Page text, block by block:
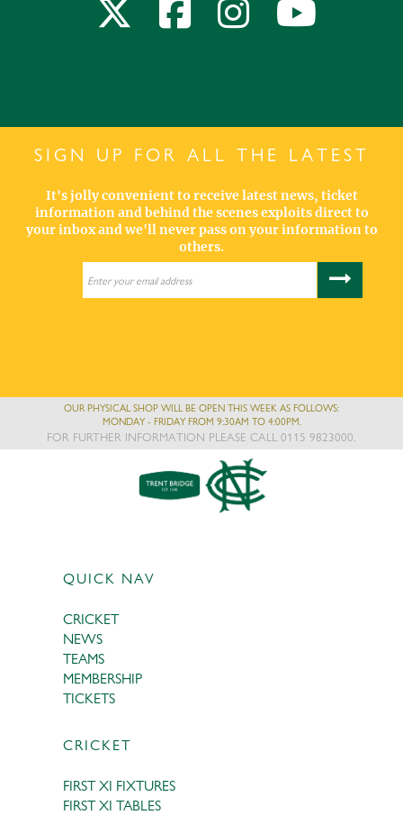
SIGN UP FOR ALL THE LATEST
It's jolly convenient to receive latest news, ticket
information and behind the scenes exploits direct to
your inbox and we'll never pass on your information to
others.
OUR PHYSICAL SHOP WILL BE OPEN THIS WEEK AS FOLLOWS:
MONDAY - FRIDAY FROM 9:30AM TO 4:00PM.
FOR FURTHER INFORMATION PLEASE CALL 0115 9823000.
QUICK NAV
CRICKET
NEWS
TEAMS
MEMBERSHIP
TICKETS
CRICKET
FIRST XI FIXTURES
FIRST XI TABLES